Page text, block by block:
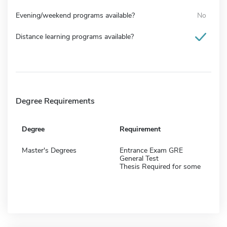
Evening/weekend programs available? No
Distance learning programs available?
Degree Requirements
Degree Requirement
Master's Degrees
Entrance Exam GRE
General Test
Thesis Required for some